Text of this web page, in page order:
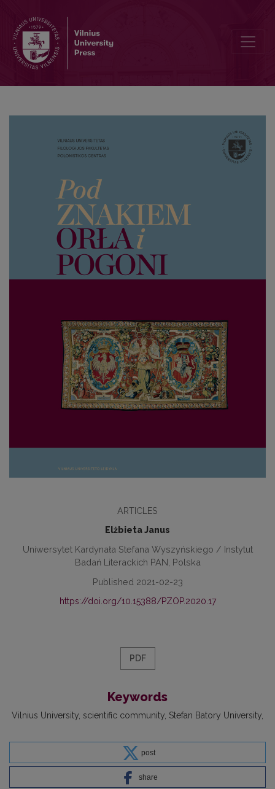
ARTICLES
Elżbieta Janus
Uniwersytet Kardynała Stefana Wyszyńskiego / Instytut
Badań Literackich PAN, Polska
Published 2021-02-23
https://doi.org/10.15388/PZOP.2020.17
PDF
Keywords
Vilnius University scientific community Stefan Batory University
post
share